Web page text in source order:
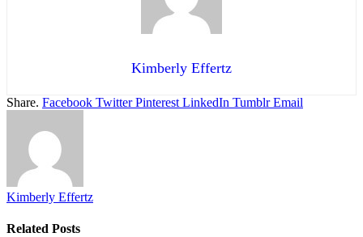
Kimberly Effertz
Share. Facebook Twitter Pinterest LinkedIn Tumblr Email
Kimberly Effertz
Related Posts